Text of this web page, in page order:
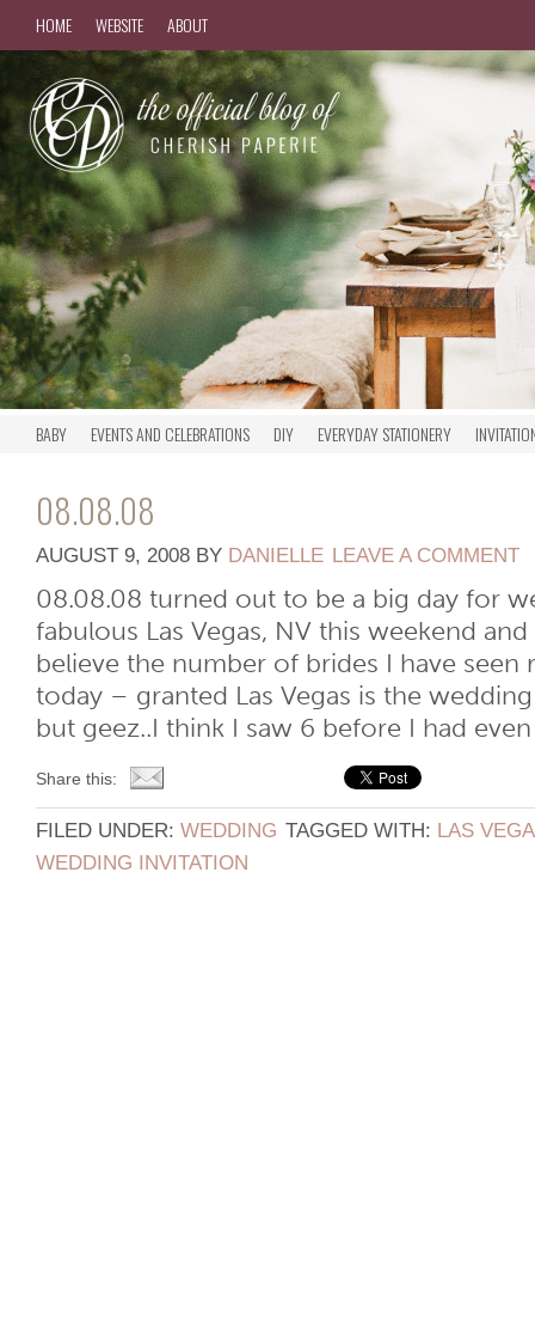
HOME WEBSITE ABOUT
BABY EVENTS AND CELEBRATIONS DIY EVERYDAY STATIONERY
08.08.08
AUGUST 9, 2008 BY DANIELLE LEAVE A COMMENT
08.08.08 turned out to be a big day for
fabulous Las Vegas, NV this weekend
believe the number of brides I have seen
today – granted Las Vegas is the
but geez..I think I saw 6 before I had even
Share this:
FILED UNDER: WEDDING TAGGED WITH: LAS
WEDDING INVITATION